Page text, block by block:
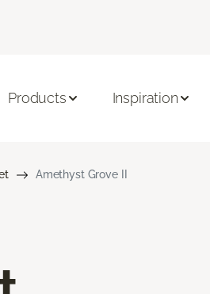
Products Inspiration
Amethyst Grove II